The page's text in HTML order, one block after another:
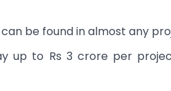
be found in almost any
up to Rs 3 crore per